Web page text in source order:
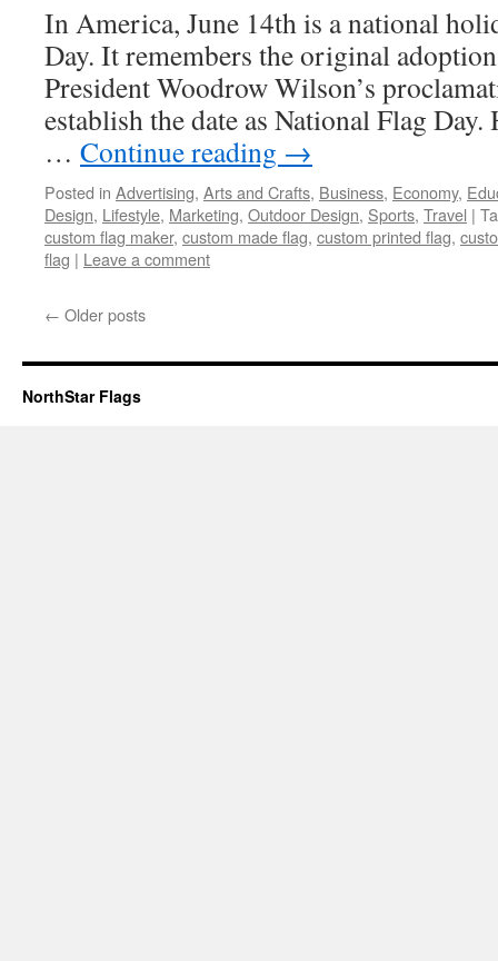
In America, June 14th is a national
Day. It remembers the original
President Woodrow Wilson’s
establish the date as National Flag
… Continue reading →
Posted in Advertising, Arts and Crafts, Business, Economy,
Design, Lifestyle, Marketing, Outdoor Design, Sports, Travel |
custom flag maker, custom made flag, custom printed flag,
flag | Leave a comment
← Older posts
NorthStar Flags